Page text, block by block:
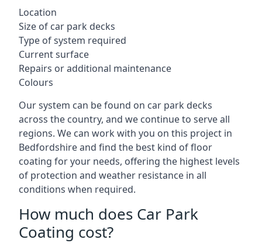
Location
Size of car park decks
Type of system required
Current surface
Repairs or additional maintenance
Colours
Our system can be found on car park decks
across the country, and we continue to serve all
regions. We can work with you on this project in
Bedfordshire and find the best kind of floor
coating for your needs, offering the highest levels
of protection and weather resistance in all
conditions when required.
How much does Car Park
Coating cost?